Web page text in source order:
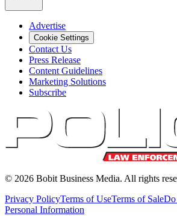
Advertise
Cookie Settings
Contact Us
Press Release
Content Guidelines
Marketing Solutions
Subscribe
© 2026 Bobit Business Media. All rights
Privacy PolicyTerms of UseTerms of SaleDo
Personal Information